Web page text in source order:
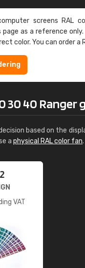
screens RAL
as a reference only.
color. You can order a
30 40 Ranger
based on the
a physical RAL color fan
VAT